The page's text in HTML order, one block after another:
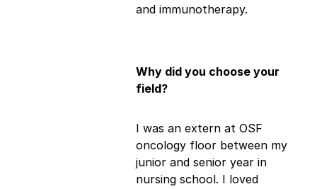
and immunotherapy.
Why did you choose your
field?
I was an extern at OSF
oncology floor between my
junior and senior year in
nursing school. I loved